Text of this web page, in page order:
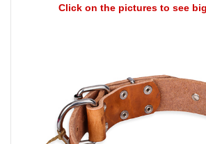
design and make your dog unique